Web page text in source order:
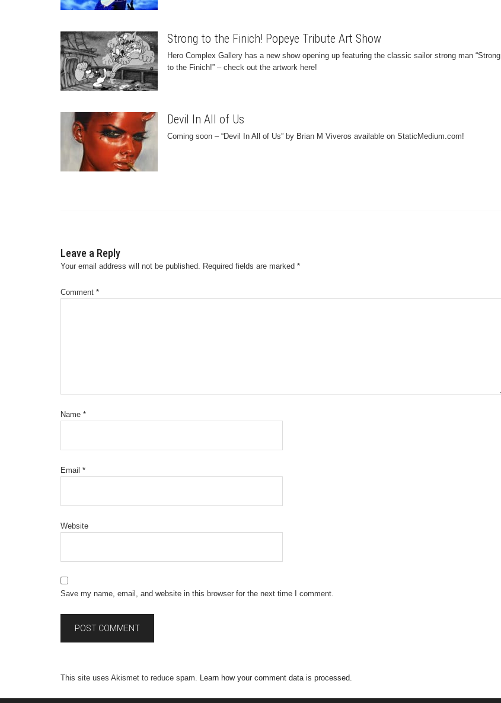
Strong to the Finich! Popeye Tribute Art Show
Hero Complex Gallery has a new show opening up featuring the classic sailor strong man “Strong
to the Finich!” – check out the artwork here!
Devil In All of Us
Coming soon – “Devil In All of Us” by Brian M Viveros available on StaticMedium.com!
Leave a Reply
Your email address will not be published. Required fields are marked *
Comment *
Name *
Email *
Website
Save my name, email, and website in this browser for the next time I comment.
This site uses Akismet to reduce spam. Learn how your comment data is processed.